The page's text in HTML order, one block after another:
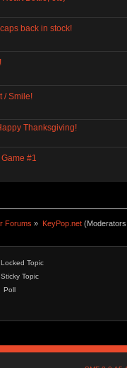
back in stock!
/ Smile!
Thanksgiving!
#1
Forums » KeyPop.net
Locked Topic
Sticky Topic
Poll